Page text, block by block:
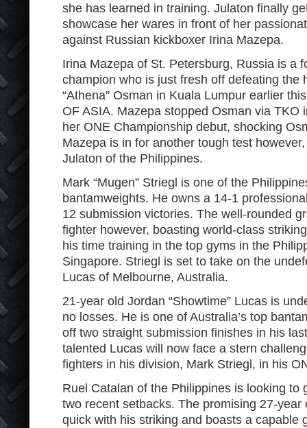
she has learned in training. Julaton finally
showcase her wares in front of her
against Russian kickboxer Irina Mazepa.
Irina Mazepa of St. Petersburg, Russia is a
champion who is just fresh off defeating the
“Athena” Osman in Kuala Lumpur earlier
OF ASIA. Mazepa stopped Osman via TKO
her ONE Championship debut, shocking
Mazepa is in for another tough test
Julaton of the Philippines.
Mark “Mugen” Striegl is one of the
bantamweights. He owns a 14-1
12 submission victories. The well-rounded
fighter however, boasting world-class
his time training in the top gyms in the
Singapore. Striegl is set to take on the
Lucas of Melbourne, Australia.
21-year old Jordan “Showtime” Lucas is
no losses. He is one of Australia’s top
off two straight submission finishes in his
talented Lucas will now face a stern
fighters in his division, Mark Striegl, in his
Ruel Catalan of the Philippines is looking to
two recent setbacks. The promising 27-year
quick with his striking and boasts a capable